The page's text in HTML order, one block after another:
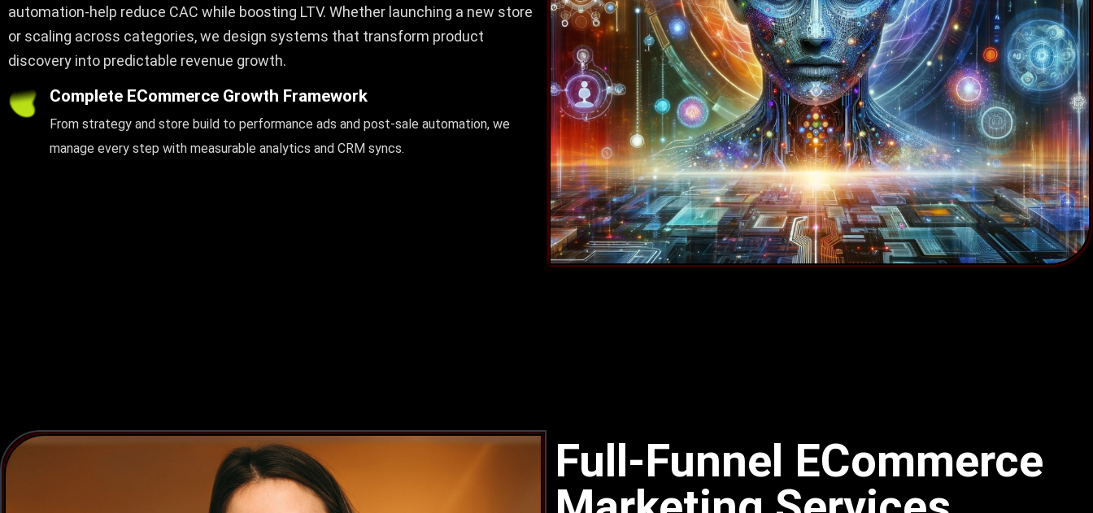
automation-help reduce CAC while boosting LTV. Whether launching a new store
or scaling across categories, we design systems that transform product
discovery into predictable revenue growth.
Complete ECommerce Growth Framework
From strategy and store build to performance ads and post-sale automation, we
manage every step with measurable analytics and CRM syncs.
Full-Funnel ECommerce